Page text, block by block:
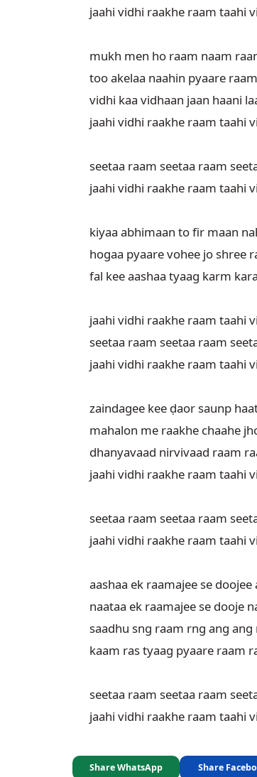
jaahi vidhi raakhe raam taahi
mukh men ho raam naam
too akelaa naahin pyaare
vidhi kaa vidhaan jaan haani
jaahi vidhi raakhe raam taahi
seetaa raam seetaa raam
jaahi vidhi raakhe raam taahi
kiyaa abhimaan to fir maan
hogaa pyaare vohee jo shree
fal kee aashaa tyaag karm
jaahi vidhi raakhe raam taahi
seetaa raam seetaa raam
jaahi vidhi raakhe raam taahi
zaindagee kee ḍaor saunp
mahalon me raakhe chaahe
dhanyavaad nirvivaad raam
jaahi vidhi raakhe raam taahi
seetaa raam seetaa raam
jaahi vidhi raakhe raam taahi
aashaa ek raamajee se doojee
naataa ek raamajee se dooje
saadhu sng raam rng ang ang
kaam ras tyaag pyaare raam
seetaa raam seetaa raam
jaahi vidhi raakhe raam taahi
Share WhatsApp Share